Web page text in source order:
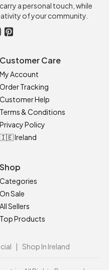
a personal touch, while
of your community.
Customer Care
My Account
Order Tracking
Customer Help
Terms & Conditions
Privacy Policy
🇮🇪 Ireland
Shop
Categories
On Sale
All Sellers
Top Products
Shop In Ireland